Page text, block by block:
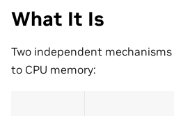
What It Is
Two independent
to CPU memory: